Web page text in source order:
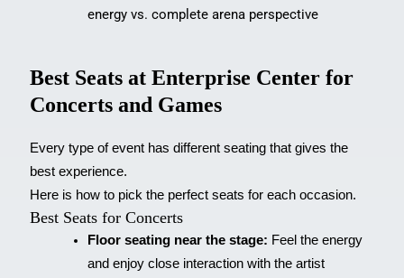
energy vs. complete arena perspective
Best Seats at Enterprise Center for
Concerts and Games
Every type of event has different seating that gives the
best experience.
Here is how to pick the perfect seats for each occasion.
Best Seats for Concerts
Floor seating near the stage: Feel the energy
and enjoy close interaction with the artist